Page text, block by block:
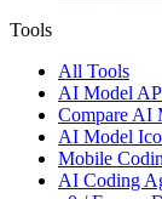
Tools
All Tools
AI Model
Compare AI
AI Model
Mobile
AI Coding